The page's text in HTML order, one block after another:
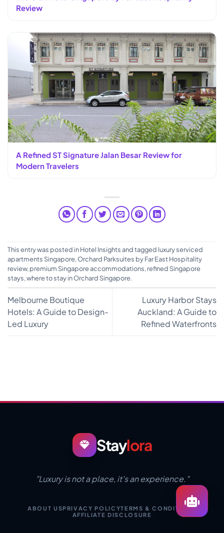
Review
A Refined ST Signature Jalan Besar Review for
Modern Travelers
This entry was posted inHotel Insightsand tagged luxury serviced
apartments Singapore, Orchard Parksuites by Far East Hospitality
review, premium Singapore accommodations, refined Singapore
stays,where to stay in Orchard Singapore.
Melbourne Boutique
Hotels: A Guide to Design-
Led Luxury
Luxury Harbor Stays
Auckland: A Guide to
Refined Waterfronts
Staylora
"Luxury is not a place, it's an experience."
ABOUT USPRIVACY POLICYTERMS & CONDITIONS
AFFILIATE DISCLOSURE